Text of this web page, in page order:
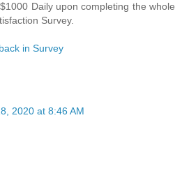
Daily upon completing the whole
Survey.
in Survey
2020 at 8:46 AM